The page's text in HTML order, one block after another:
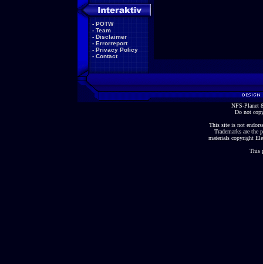
- POTW
- Team
- Disclaimer
- Errorreport
- Privacy Policy
- Contact
NFS-Planet
Do not
This site is not
Trademarks are the
materials copyright
This